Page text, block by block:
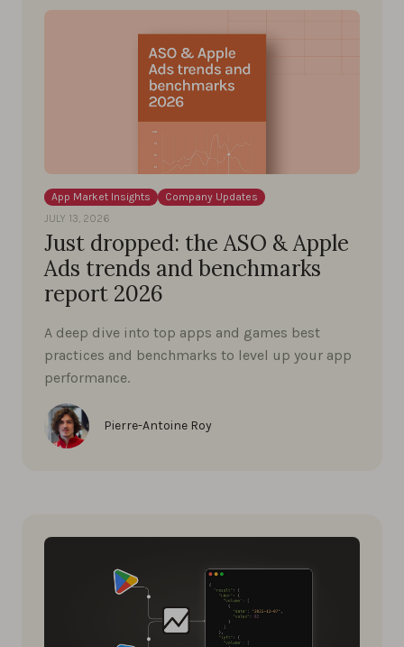
App Market Insights
Company Updates
JULY 13, 2026
Just dropped: the ASO & Apple
Ads trends and benchmarks
report 2026
A deep dive into top apps and games best
practices and benchmarks to level up your app
performance.
Pierre-Antoine Roy